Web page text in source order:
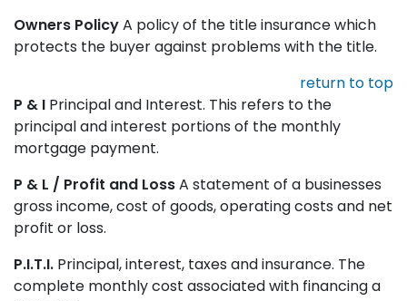
Owners PolicyA policy of the title insurance which
protects the buyer against problems with the title.
return to top
P & I Principal and Interest. This refers to the
principal and interest portions of the monthly
mortgage payment.
P & L / Profit and LossA statement of a businesses
gross income, cost of goods, operating costs and net
profit or loss.
P.I.T.I. Principal, interest, taxes and insurance. The
complete monthly cost associated with financing a